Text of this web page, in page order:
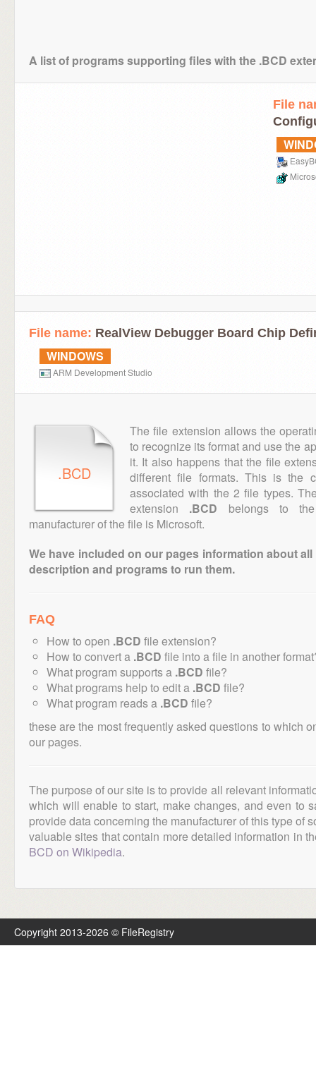
A list of programs supporting files with the .BCD
File
File name: RealView Debugger Board Chip
WINDOWS
ARM Development Studio
.BCD
The file extension allows the
to recognize its format and use the
it. It also happens that the file
different file formats. This is the
associated with the 2 file types.
extension .BCD belongs to
manufacturer of the file is Microsoft.
We have included on our pages information about
description and programs to run them.
FAQ
How to open .BCD file extension?
How to convert a .BCD file into a file in another
What program supports a .BCD file?
What programs help to edit a .BCD file?
What program reads a .BCD file?
these are the most frequently asked questions to which
our pages.
The purpose of our site is to provide all relevant
which will enable to start, make changes, and even to
provide data concerning the manufacturer of this type of
valuable sites that contain more detailed information in
BCD on Wikipedia.
Copyright 2013-2026 © FileRegistry